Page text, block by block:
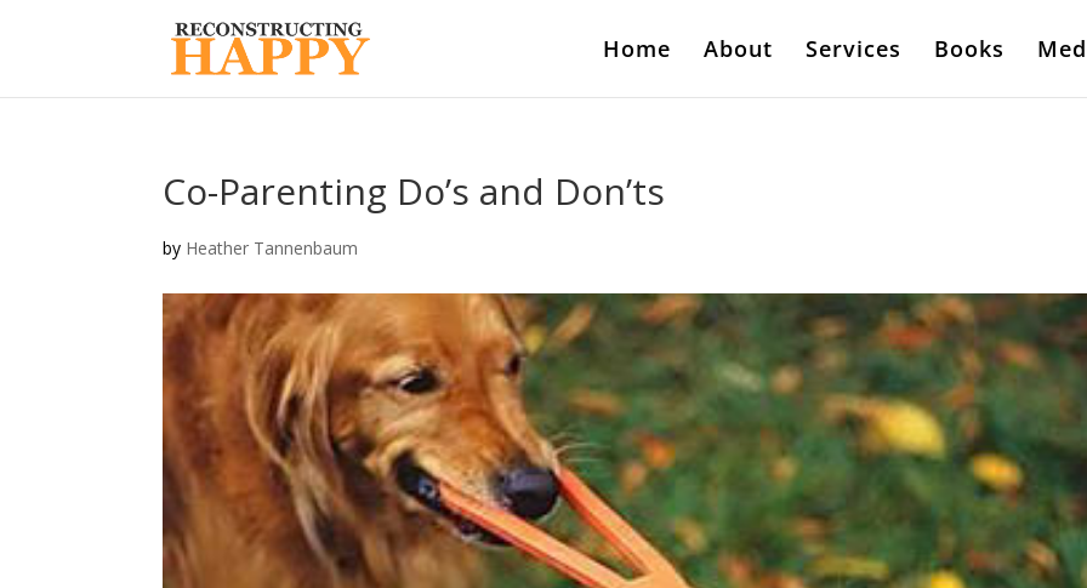
Home About Services Books
Co-Parenting Do’s and Don’ts
by Heather Tannenbaum